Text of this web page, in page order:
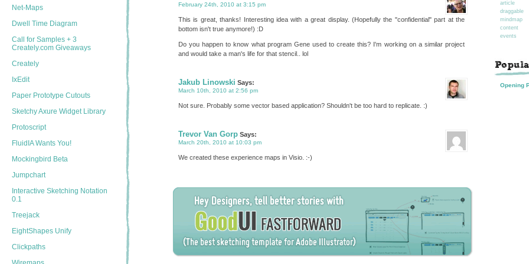
Net-Maps
Dwell Time Diagram
Call for Samples + 3
Creately.com Giveaways
Creately
IxEdit
Paper Prototype Cutouts
Sketchy Axure Widget Library
Protoscript
FluidIA Wants You!
Mockingbird Beta
Jumpchart
Interactive Sketching Notation
0.1
Treejack
EightShapes Unify
Clickpaths
February 24th, 2010 at 3:15 pm
This is great, thanks! Interesting idea with a great display. (Hopefully the "confidential" part at the
bottom isn't true anymore!) :D
Do you happen to know what program Gene used to create this? I'm working on a similar project
and would take a man's life for that stencil.. lol
Jakub Linowski Says:
March 10th, 2010 at 2:56 pm
Not sure. Probably some vector based application? Shouldn't be too hard to replicate. :)
Trevor Van Gorp Says:
March 20th, 2010 at 10:03 pm
We created these experience maps in Visio. :-)
article
draggable
mindmap
content
events
Opening